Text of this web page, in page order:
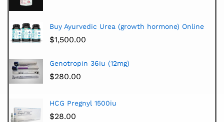
Buy Ayurvedic Urea (growth hormone) Online
$1,500.00
Genotropin 36iu (12mg)
$280.00
HCG Pregnyl 1500iu
$28.00